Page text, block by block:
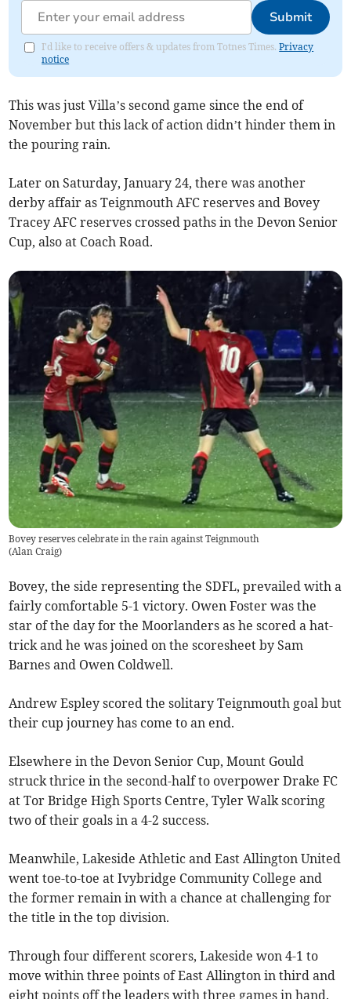
Submit
I'd like to receive offers & updates from Totnes Times.Privacy
notice
This was just Villa’s second game since the end of
November but this lack of action didn’t hinder them in
the pouring rain.
Later on Saturday, January 24, there was another
derby affair as Teignmouth AFC reserves and Bovey
Tracey AFC reserves crossed paths in the Devon Senior
Cup, also at Coach Road.
Bovey reserves celebrate in the rain against Teignmouth
(Alan Craig)
Bovey, the side representing the SDFL, prevailed with a
fairly comfortable 5-1 victory. Owen Foster was the
star of the day for the Moorlanders as he scored a hat-
trick and he was joined on the scoresheet by Sam
Barnes and Owen Coldwell.
Andrew Espley scored the solitary Teignmouth goal but
their cup journey has come to an end.
Elsewhere in the Devon Senior Cup, Mount Gould
struck thrice in the second-half to overpower Drake FC
at Tor Bridge High Sports Centre, Tyler Walk scoring
two of their goals in a 4-2 success.
Meanwhile, Lakeside Athletic and East Allington United
went toe-to-toe at Ivybridge Community College and
the former remain in with a chance at challenging for
the title in the top division.
Through four different scorers, Lakeside won 4-1 to
move within three points of East Allington in third and
eight points off the leaders with three games in hand.